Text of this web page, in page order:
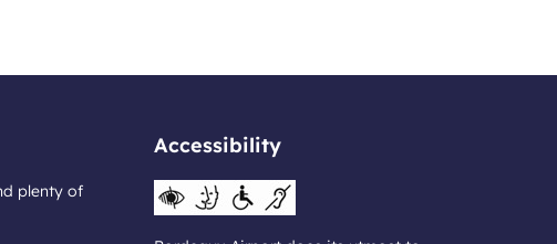
plenty of
Accessibility